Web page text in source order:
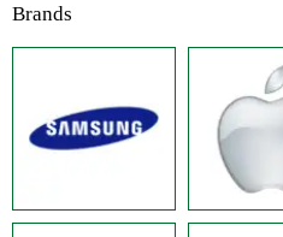
Brands